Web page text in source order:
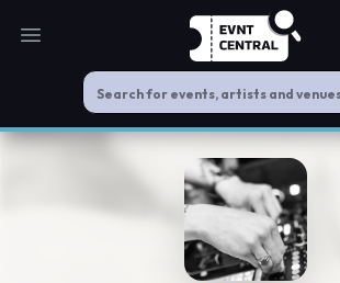
Open main menu